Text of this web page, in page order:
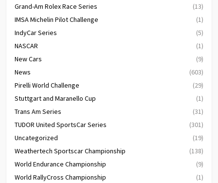
Grand-Am Rolex Race Series
(13)
IMSA Michelin Pilot Challenge
(1)
IndyCar Series
(5)
NASCAR
(1)
New Cars
(9)
News
(603)
Pirelli World Challenge
(29)
Stuttgart and Maranello Cup
(1)
Trans Am Series
(31)
TUDOR United SportsCar Series
(301)
Uncategorized
(19)
Weathertech Sportscar Championship
(138)
World Endurance Championship
(9)
World RallyCross Championship
(1)